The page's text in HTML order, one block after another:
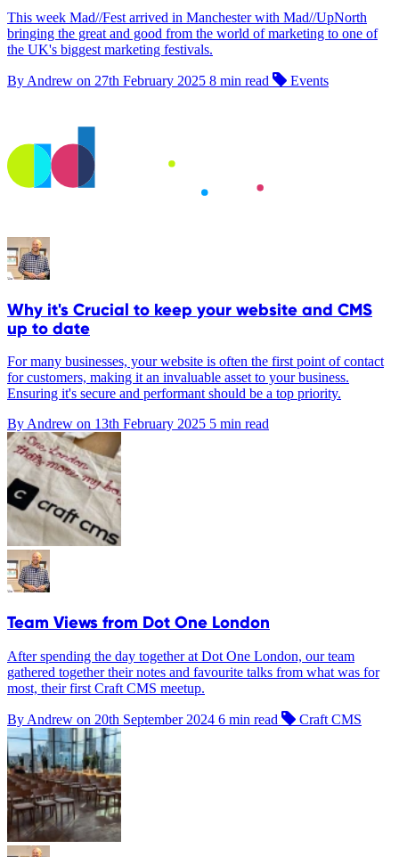
This week Mad//Fest arrived in Manchester with Mad//UpNorth
bringing the great and good from the world of marketing to one of
the UK's biggest marketing festivals.
By Andrew on 27th February 2025 8 min read Events
Why it's Crucial to keep your website and CMS
up to date
For many businesses, your website is often the first point of contact
for customers, making it an invaluable asset to your business.
Ensuring it's secure and performant should be a top priority.
By Andrew on 13th February 2025 5 min read
Team Views from Dot One London
After spending the day together at Dot One London, our team
gathered together their notes and favourite talks from what was for
most, their first Craft CMS meetup.
By Andrew on 20th September 2024 6 min read Craft CMS